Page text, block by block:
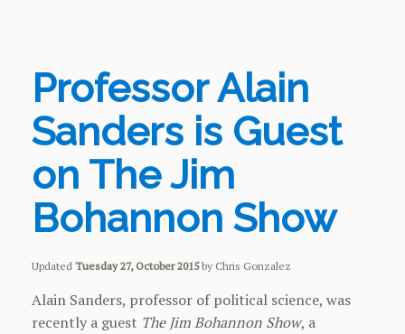
Professor Alain
Sanders is Guest
on The Jim
Bohannon Show
Updated Tuesday 27, October 2015by Chris Gonzalez
Alain Sanders, professor of political science, was
recently a guest The Jim Bohannon Show, a